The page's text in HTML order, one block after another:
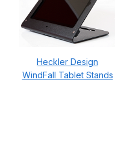
Heckler Design
WindFall Tablet Stands